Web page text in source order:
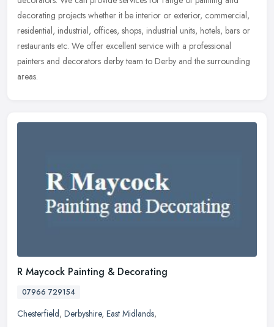
decorating projects whether it be interior or exterior, commercial,
residential, industrial, offices, shops, industrial units, hotels, bars or
restaurants etc. We offer excellent service with a professional
painters and decorators derby team to Derby and the surrounding
areas.
R Maycock Painting & Decorating
07966 729154
Chesterfield, Derbyshire, East Midlands,